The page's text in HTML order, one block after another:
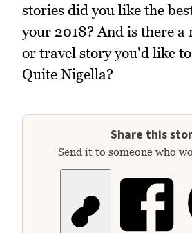
stories did you like the
your 2018? And is there a
or travel story you'd like
Quite Nigella?
Share this
Send it to someone who